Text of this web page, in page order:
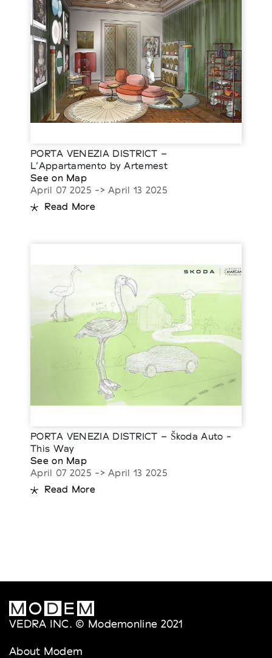
PORTA VENEZIA DISTRICT –
L’Appartamento by Artemest
See on Map
April 07 2025 -> April 13 2025
Read More
PORTA VENEZIA DISTRICT – Škoda Auto -
This Way
See on Map
April 07 2025 -> April 13 2025
Read More
VEDRA INC. © Modemonline 2021
About Modem